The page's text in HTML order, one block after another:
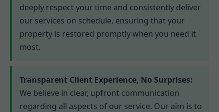
deeply respect your time and consistently deliver
our services on schedule, ensuring that your
property is restored promptly when you need it
most.
Transparent Client Experience, No Surprises:
We believe in clear, upfront communication
regarding all aspects of our service. Our aim is to